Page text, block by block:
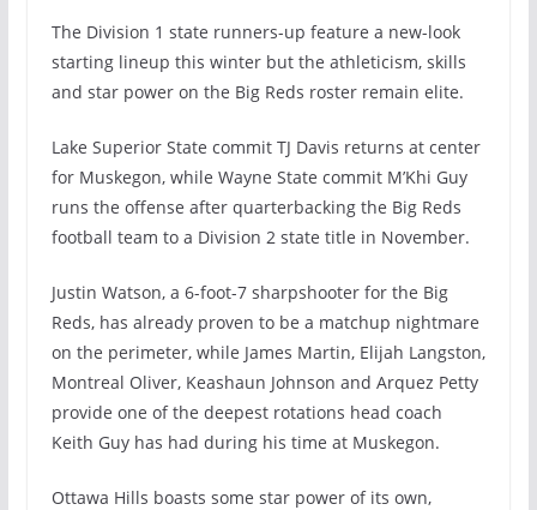
The Division 1 state runners-up feature a new-look
starting lineup this winter but the athleticism, skills
and star power on the Big Reds roster remain elite.
Lake Superior State commit TJ Davis returns at center
for Muskegon, while Wayne State commit M’Khi Guy
runs the offense after quarterbacking the Big Reds
football team to a Division 2 state title in November.
Justin Watson, a 6-foot-7 sharpshooter for the Big
Reds, has already proven to be a matchup nightmare
on the perimeter, while James Martin, Elijah Langston,
Montreal Oliver, Keashaun Johnson and Arquez Petty
provide one of the deepest rotations head coach
Keith Guy has had during his time at Muskegon.
Ottawa Hills boasts some star power of its own,